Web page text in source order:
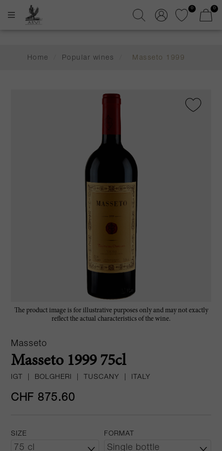
0 0
Home Popular wines Masseto 1999
The product image is for illustrative purposes only and may not exactly
reflect the actual characteristics of the wine.
Masseto
Masseto 1999 75cl
IGT BOLGHERI TUSCANY ITALY
CHF 875.60
SIZE FORMAT